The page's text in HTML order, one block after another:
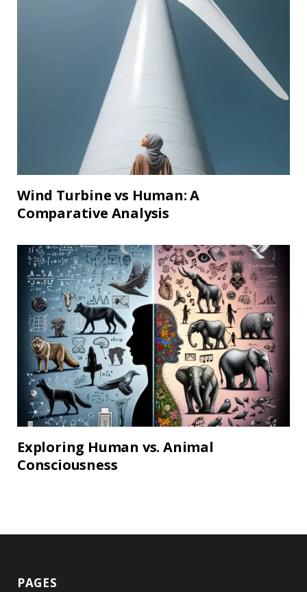
Wind Turbine vs Human: A
Comparative Analysis
Exploring Human vs. Animal
Consciousness
PAGES